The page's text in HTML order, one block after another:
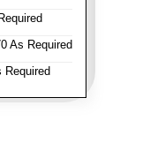
As Required
Required